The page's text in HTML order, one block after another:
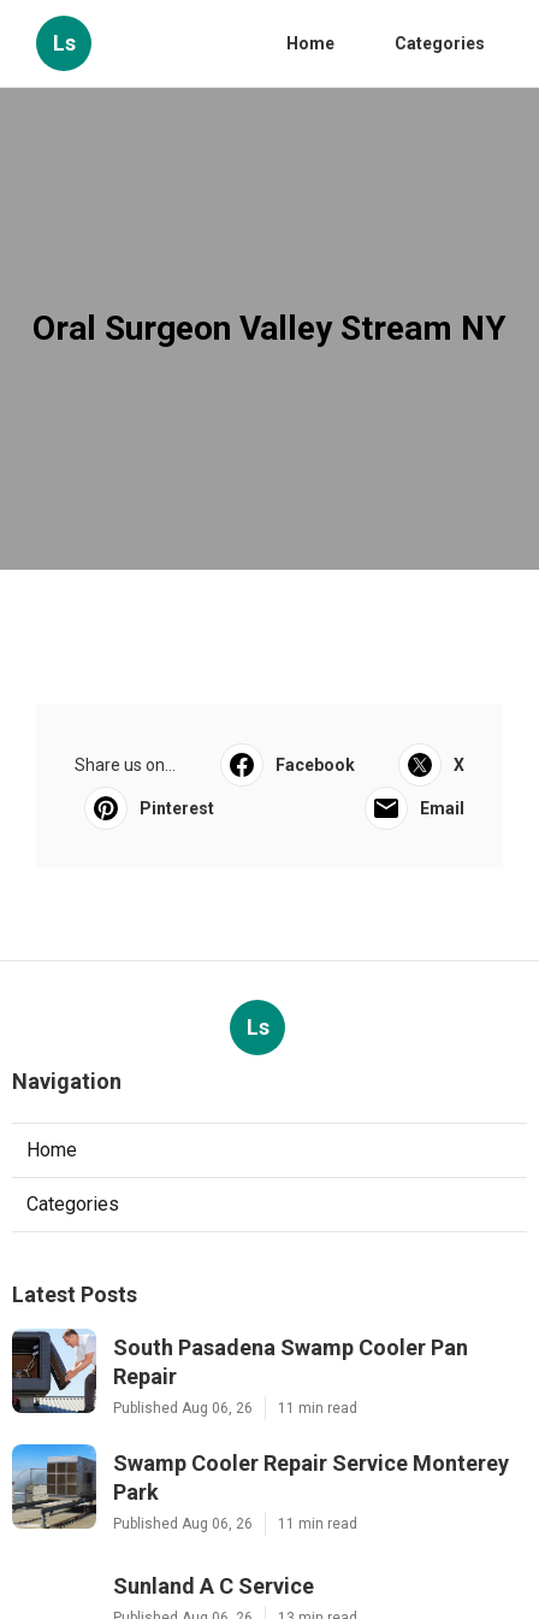
Ls Home Categories
Oral Surgeon Valley Stream NY
Share us on... Facebook X
Pinterest Email
Ls
Navigation
Home
Categories
Latest Posts
South Pasadena Swamp Cooler Pan
Repair
Published Aug 06, 26 11 min read
Swamp Cooler Repair Service Monterey
Park
Published Aug 06, 26 11 min read
Sunland A C Service